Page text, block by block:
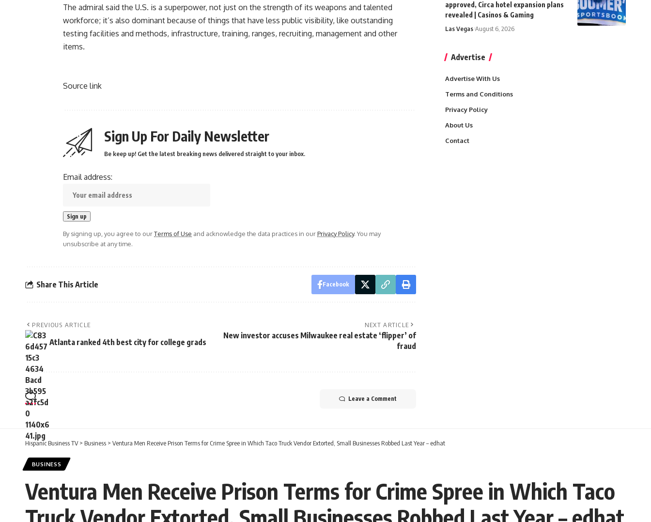
The admiral said the U.S. is a superpower, not just on the strength of its weapons and talented
workforce; it’s also dominant because of things that have less public visibility, like outstanding
testing facilities and methods, infrastructure, training, ranges, recruiting, management and other
items.
Source link
Sign Up For Daily Newsletter
Be keep up! Get the latest breaking news delivered straight to your inbox.
Email address:
By signing up, you agree to ourTerms of Use and acknowledge the data practices in ourPrivacy Policy. You may
unsubscribe at any time.
Share This Article Facebook
PREVIOUS ARTICLE
Atlanta ranked 4th best city for college grads
NEXT ARTICLE
New investor accuses Milwaukee real estate ‘flipper’ of
fraud
Leave a Comment
approved, Circa hotel expansion plans
revealed | Casinos & Gaming
Las Vegas August 6, 2026
Advertise
Advertise With Us
Terms and Conditions
Privacy Policy
About Us
Contact
Hispanic Business TV> Business > Ventura Men Receive Prison Terms for Crime Spree in Which Taco Truck Vendor Extorted, Small Businesses Robbed Last Year – edhat
BUSINESS
Ventura Men Receive Prison Terms for Crime Spree in Which Taco